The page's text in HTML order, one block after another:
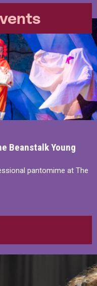
Beanstalk Young
pantomime at The